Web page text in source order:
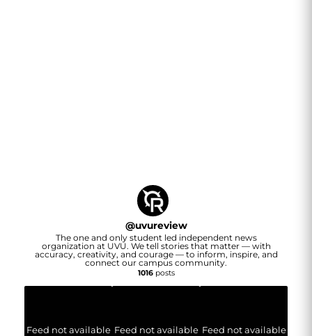
@uvureview
The one and only student led independent news
organization at UVU. We tell stories that matter — with
accuracy, creativity, and courage — to inform, inspire, and
connect our campus community.
1016posts
Feed not available Feed not available Feed not available